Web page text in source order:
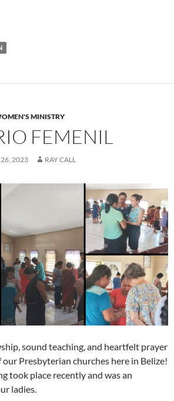
in Prayer in the Summer
MINISTRY
FEMENIL
2023 RAY CALL
sound teaching, and heartfelt prayer
Presbyterian churches here in Belize!
took place recently and was an
ladies.